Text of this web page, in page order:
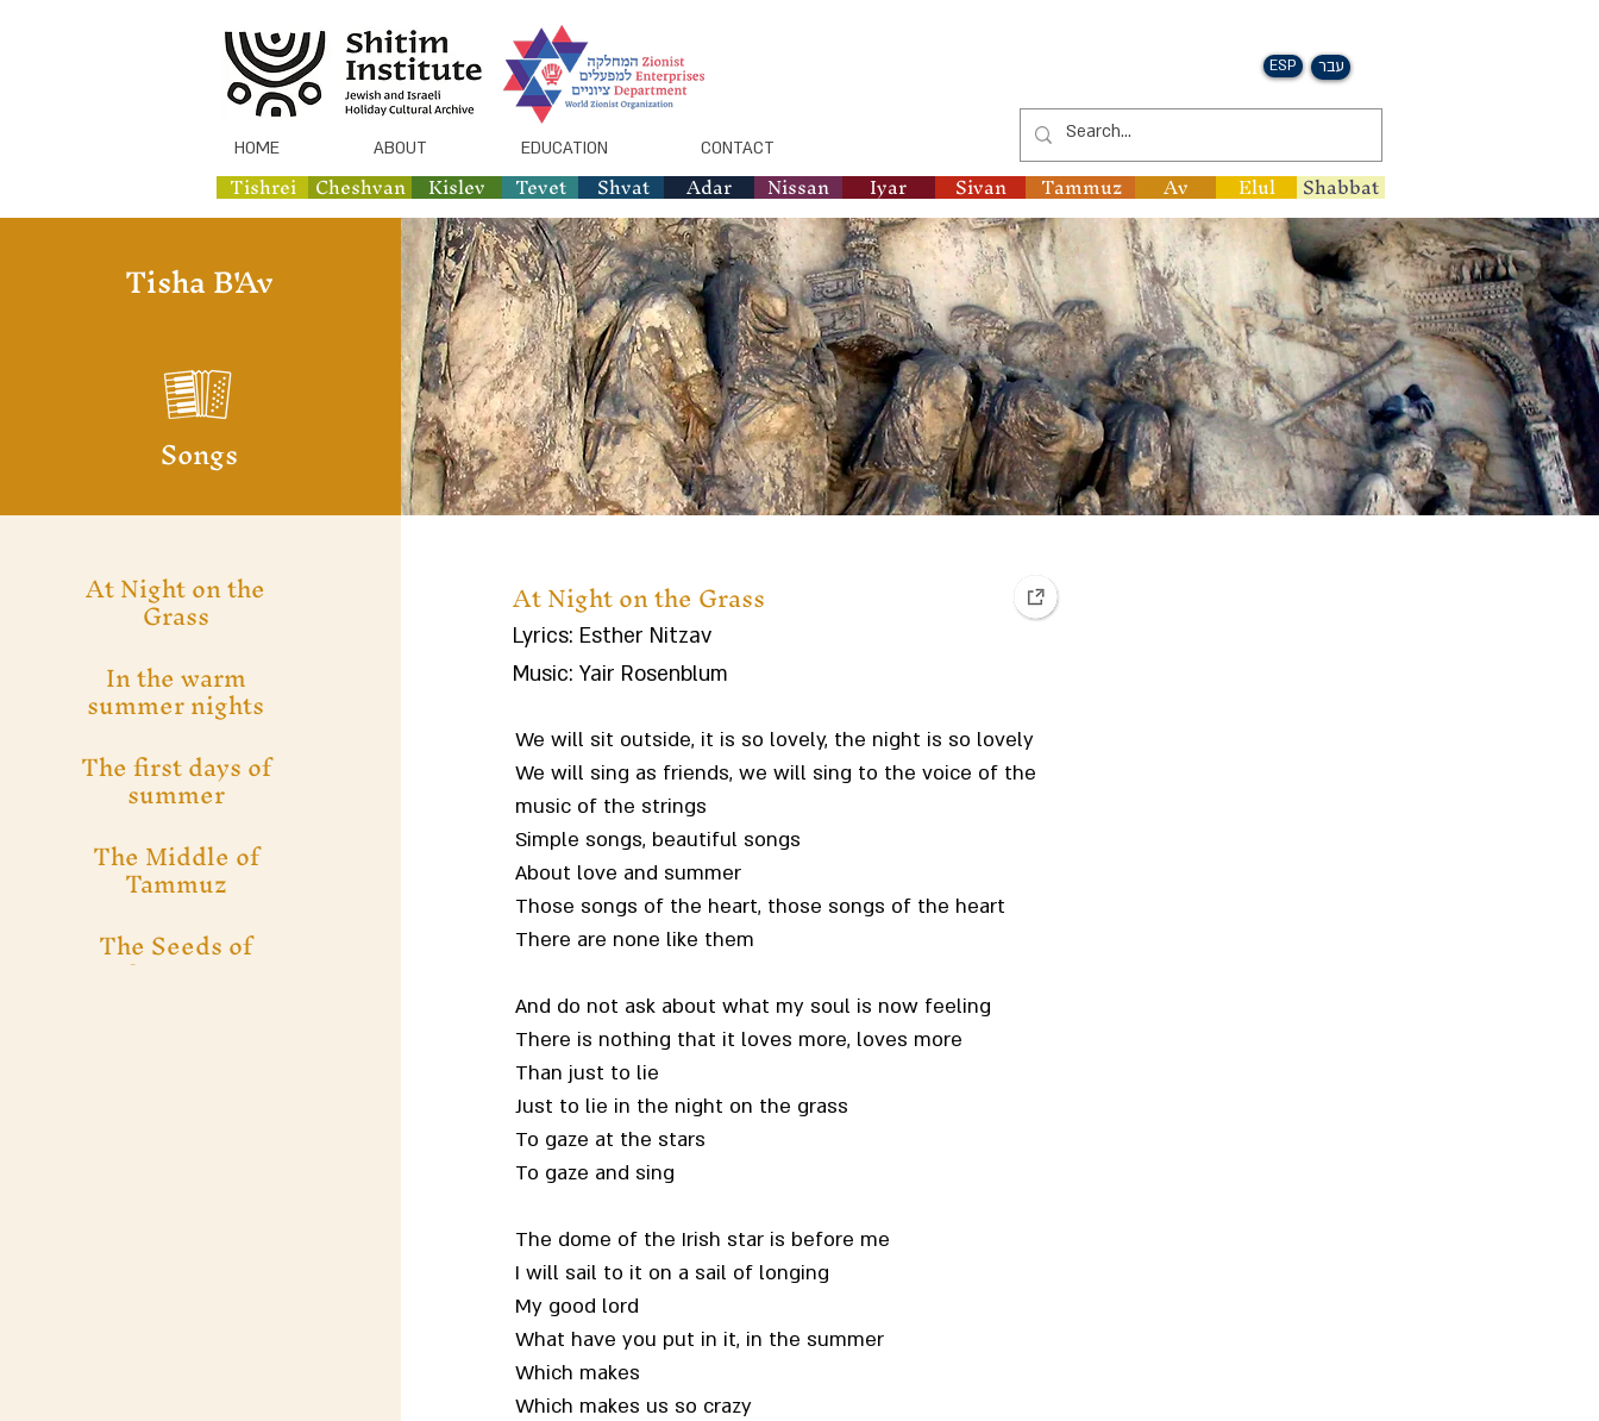
HOME ABOUT EDUCATION CONTACT
ESP עבר
Cheshvan
Tishrei Kislev Tevet Shvat Adar Iyar
Nissan Sivan Tammuz Av Elul Shabbat
Tisha B'Av
Songs
At Night on the
Grass
In the warm
summer nights
The first days of
summer
The Middle of
Tammuz
The Seeds of
Summer
At Night on the Grass
Lyrics: Esther Nitzav
Music: Yair Rosenblum
We will sit outside, it is so lovely, the night is so lovely
We will sing as friends, we will sing to the voice of the
music of the strings
Simple songs, beautiful songs
About love and summer
Those songs of the heart, those songs of the heart
There are none like them
And do not ask about what my soul is now feeling
There is nothing that it loves more, loves more
Than just to lie
Just to lie in the night on the grass
To gaze at the stars
To gaze and sing
The dome of the Irish star is before me
I will sail to it on a sail of longing
My good lord
What have you put in it, in the summer
Which makes
Which makes us so crazy